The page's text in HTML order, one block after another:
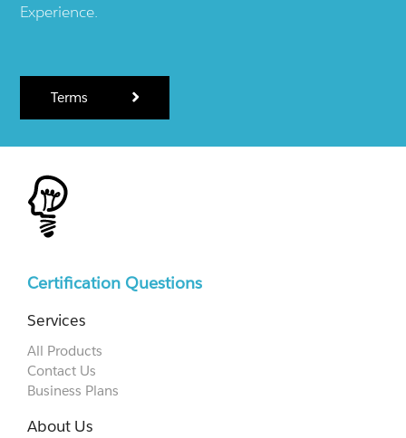
Experience.
Terms
Certification Questions
Services
All Products
Contact Us
Business Plans
About Us